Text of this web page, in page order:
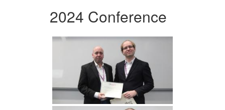
2024 Conference